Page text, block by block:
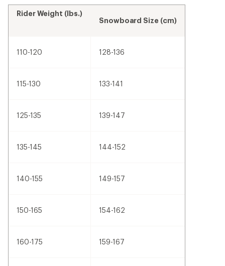
Rider Weight (lbs.)
Snowboard Size (cm)
110-120 128-136
115-130 133-141
125-135 139-147
135-145 144-152
140-155 149-157
150-165 154-162
160-175 159-167